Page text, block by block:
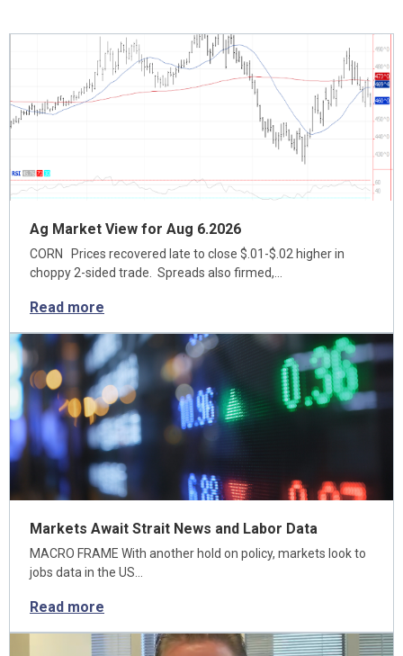
Ag Market View for Aug 6.2026
CORN Prices recovered late to close $.01-$.02 higher in
choppy 2-sided trade. Spreads also firmed,…
Read more
Markets Await Strait News and Labor Data
MACRO FRAME With another hold on policy, markets look to
jobs data in the US…
Read more